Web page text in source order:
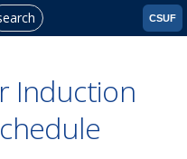
CSUF
Induction